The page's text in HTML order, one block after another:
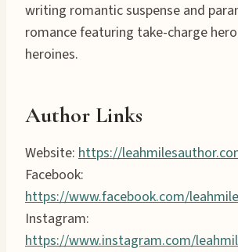
writing romantic suspense and
romance featuring take-charge
heroines.
Author Links
Website: https://
Facebook:
https://www.facebook.com/
Instagram:
https://www.instagram.com/